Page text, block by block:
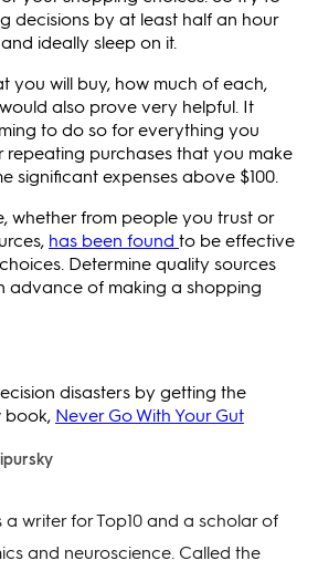
decisions by at least half an hour
ideally sleep on it.
you will buy, how much of each,
also prove very helpful. It
to do so for everything you
repeating purchases that you make
significant expenses above $100.
whether from people you trust or
has been found to be effective
Determine quality sources
advance of making a shopping
disasters by getting the
book, Never Go With Your Gut
a writer for Top10 and a scholar of
and neuroscience. Called the